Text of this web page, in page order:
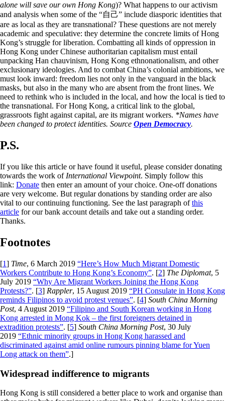
alone will save our own Hong Kong)? What happens to our activism
and analysis when some of the “自己” include diasporic identities that
are as local as they are transnational? These questions are not merely
academic and speculative: they determine the concrete limits of Hong
Kong’s struggle for liberation. Combatting all kinds of oppression in
Hong Kong under Chinese authoritarian capitalism must entail
unpacking Han chauvinism, Hong Kong ethnonationalism, and other
exclusionary ideologies. And to combat China’s colonial ambitions, we
must look inward: freedom lies not only in the vanguard in the black
masks, but also in the many who are absent from the front lines. We
need to rethink who is included in the local, and how the local is tied to
the transnational. For Hong Kong, a critical link to the global,
grassroots fight against capital, are its migrant workers. *Names have
been changed to protect identities. Source Open Democracy.
P.S.
If you like this article or have found it useful, please consider donating
towards the work of International Viewpoint. Simply follow this
link: Donate then enter an amount of your choice. One-off donations
are very welcome. But regular donations by standing order are also
vital to our continuing functioning. See the last paragraph ofthis
article for our bank account details and take out a standing order.
Thanks.
Footnotes
[1] Time, 6 March 2019 “Here’s How Much Migrant Domestic
Workers Contribute to Hong Kong’s Economy”. [2] The Diplomat, 5
July 2019 “Why Are Migrant Workers Joining the Hong Kong
Protests?”. [3] Rappler, 15 August 2019 “PH Consulate in Hong Kong
reminds Filipinos to avoid protest venues”. [4] South China Morning
Post, 4 August 2019 “Filipino and South Korean working in Hong
Kong arrested in Mong Kok – the first foreigners detained in
extradition protests”. [5] South China Morning Post, 30 July
2019 “Ethnic minority groups in Hong Kong harassed and
discriminated against amid online rumours pinning blame for Yuen
Long attack on them”.]
Widespread indifference to migrants
Hong Kong is still considered a better place to work and organise than